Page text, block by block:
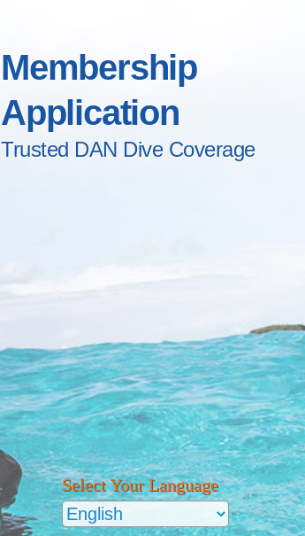
Membership
Application
Trusted DAN Dive Coverage
Select Your Language